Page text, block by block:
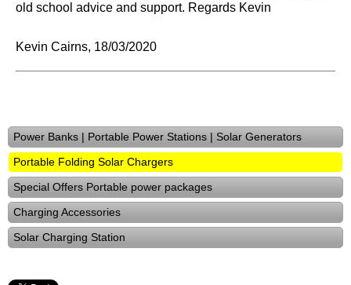
old school advice and support. Regards Kevin
Kevin Cairns, 18/03/2020
Power Banks | Portable Power Stations | Solar Generators
Portable Folding Solar Chargers
Special Offers Portable power packages
Charging Accessories
Solar Charging Station